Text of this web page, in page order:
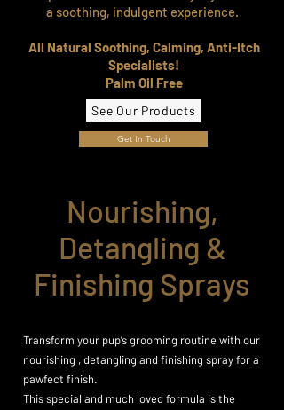
a soothing, indulgent experience.
All Natural Soothing, Calming, Anti-Itch
Specialists!
Palm Oil Free
See Our Products
Get In Touch
Nourishing,
Detangling &
Finishing Sprays
Transform your pup’s grooming routine with our
nourishing , detangling and finishing spray for a
pawfect finish.
This special and much loved formula is the